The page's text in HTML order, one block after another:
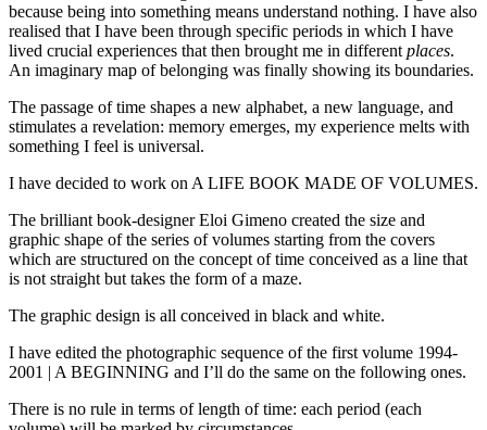
because being into something means understand nothing. I have also
realised that I have been through specific periods in which I have
lived crucial experiences that then brought me in different places.
An imaginary map of belonging was finally showing its boundaries.
The passage of time shapes a new alphabet, a new language, and
stimulates a revelation: memory emerges, my experience melts with
something I feel is universal.
I have decided to work on A LIFE BOOK MADE OF VOLUMES.
The brilliant book-designer Eloi Gimeno created the size and
graphic shape of the series of volumes starting from the covers
which are structured on the concept of time conceived as a line that
is not straight but takes the form of a maze.
The graphic design is all conceived in black and white.
I have edited the photographic sequence of the first volume 1994-
2001 | A BEGINNING and I’ll do the same on the following ones.
There is no rule in terms of length of time: each period (each